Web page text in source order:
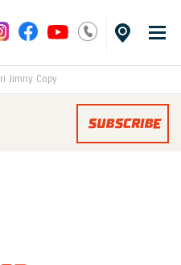
Jimny Copy
SUBSCRIBE